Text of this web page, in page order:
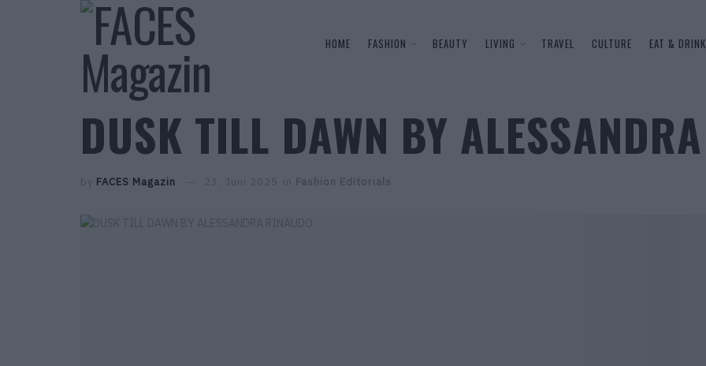
HOME FASHION BEAUTY LIVING TRAVEL CULTURE EAT & DRINK
DUSK TILL DAWN BY
by FACES Magazin 23. Juni 2025 in Fashion Editorials